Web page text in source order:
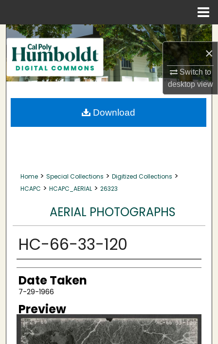
×
Switch to
desktopview
Search
Browse Collections
My Account
About
Home > Special Collections > Digitized Collections >
HCAPC > HCAPC_AERIAL > 26323
AERIAL PHOTOGRAPHS
HC-66-33-120
Creator
Date Taken
7-29-1966
Preview
Download